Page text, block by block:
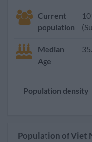
Current
population
Median
Age
Population density
Population of Viet